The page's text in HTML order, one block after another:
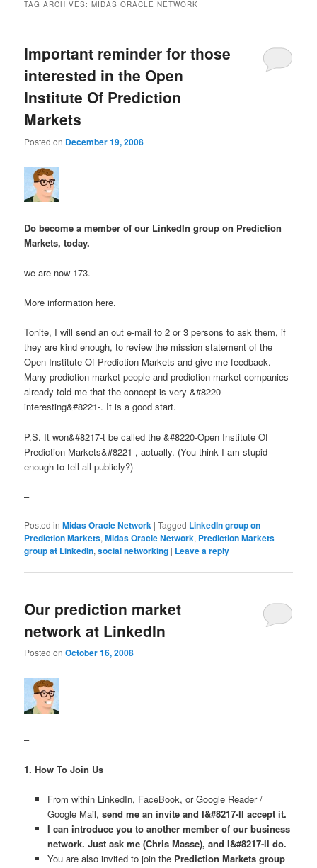
TAG ARCHIVES:MIDAS ORACLE NETWORK
Important reminder for those
interested in the Open
Institute Of Prediction
Markets
Posted on December 19, 2008
Do become a member of our LinkedIn group on Prediction
Markets, today.
we are now 173.
More information here.
Tonite, I will send an out e-mail to 2 or 3 persons to ask them, if
they are kind enough, to review the mission statement of the
Open Institute Of Prediction Markets and give me feedback.
Many prediction market people and prediction market companies
already told me that the concept is very &#8220-
interesting&#8221-. It is a good start.
P.S. It won&#8217-t be called the &#8220-Open Institute Of
Prediction Markets&#8221-, actually. (You think I am stupid
enough to tell all publicly?)
–
Posted in Midas Oracle Network |Tagged LinkedIn group on
Prediction Markets,Midas Oracle Network, Prediction Markets
group at LinkedIn,social networking | Leave a reply
Our prediction market
network at LinkedIn
Posted onOctober 16, 2008
–
1. How To Join Us
From within LinkedIn, FaceBook, or Google Reader /
Google Mail, send me an invite and I&#8217-ll accept it.
I can introduce you to another member of our business
network. Just ask me (Chris Masse), and I&#8217-ll do.
You are also invited to join the Prediction Markets group